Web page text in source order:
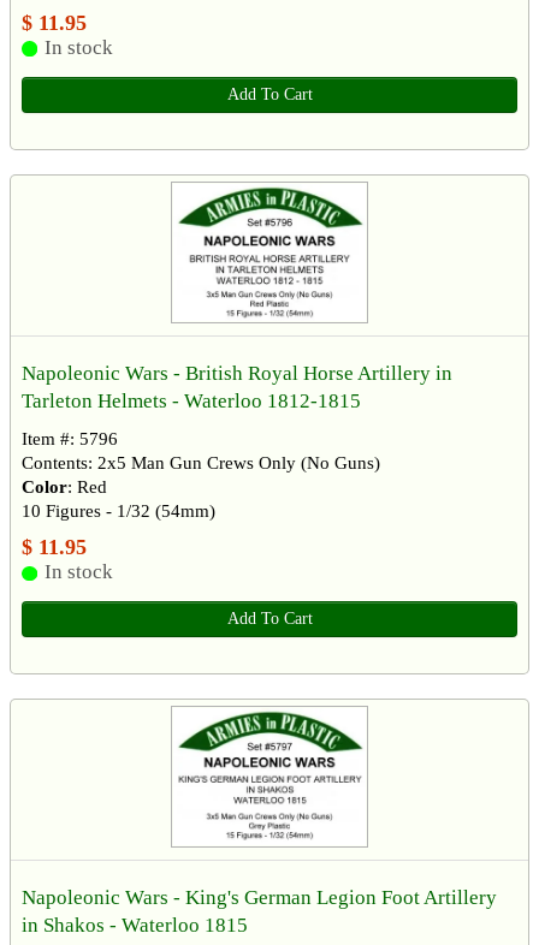
$ 11.95
In stock
Add To Cart
Napoleonic Wars - British Royal Horse Artillery in
Tarleton Helmets - Waterloo 1812-1815
Item #: 5796
Contents: 2x5 Man Gun Crews Only (No Guns)
Color: Red
10 Figures - 1/32 (54mm)
$ 11.95
In stock
Add To Cart
Napoleonic Wars - King's German Legion Foot Artillery
in Shakos - Waterloo 1815